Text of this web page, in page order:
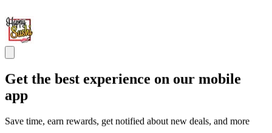
Get the best experience on our mobile
app
Save time, earn rewards, get notified about new deals, and more